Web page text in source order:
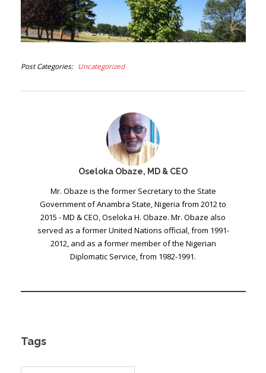
Post Categories Uncategorized
Oseloka Obaze, MD & CEO
Mr. Obaze is the former Secretary to the State
Government of Anambra State, Nigeria from 2012 to
2015 - MD & CEO, Oseloka H. Obaze. Mr. Obaze also
served as a former United Nations official, from 1991-
2012, and as a former member of the Nigerian
Diplomatic Service, from 1982-1991.
Tags